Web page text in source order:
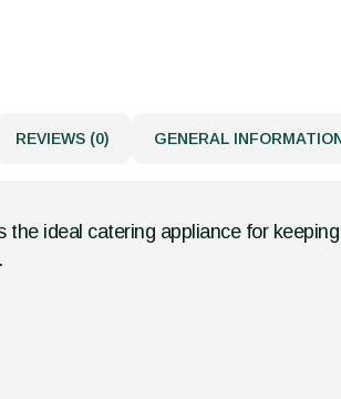
REVIEWS (0) GENERAL
the ideal catering appliance for